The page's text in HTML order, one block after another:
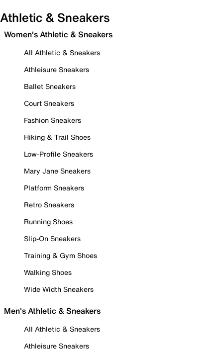
Athletic & Sneakers
Women's Athletic & Sneakers
All Athletic & Sneakers
Athleisure Sneakers
Ballet Sneakers
Court Sneakers
Fashion Sneakers
Hiking & Trail Shoes
Low-Profile Sneakers
Mary Jane Sneakers
Platform Sneakers
Retro Sneakers
Running Shoes
Slip-On Sneakers
Training & Gym Shoes
Walking Shoes
Wide Width Sneakers
Men's Athletic & Sneakers
All Athletic & Sneakers
Athleisure Sneakers